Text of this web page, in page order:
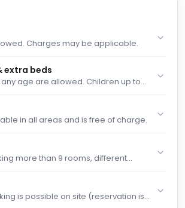
Charges may be applicable.
extra beds
age are allowed. Children up to
cot. Children up to and including 17
for free when using an existing bed.
the age stay for £75 per person
any cots. You haven't added any
Supplements are not calculated
during your stay.
in all areas and is free of charge.
more than 9 rooms, different
is possible on site (reservation is